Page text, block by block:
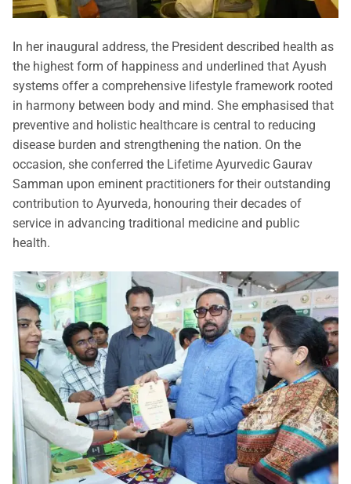
In her inaugural address, the President described health as
the highest form of happiness and underlined that Ayush
systems offer a comprehensive lifestyle framework rooted
in harmony between body and mind. She emphasised that
preventive and holistic healthcare is central to reducing
disease burden and strengthening the nation. On the
occasion, she conferred the Lifetime Ayurvedic Gaurav
Samman upon eminent practitioners for their outstanding
contribution to Ayurveda, honouring their decades of
service in advancing traditional medicine and public
health.